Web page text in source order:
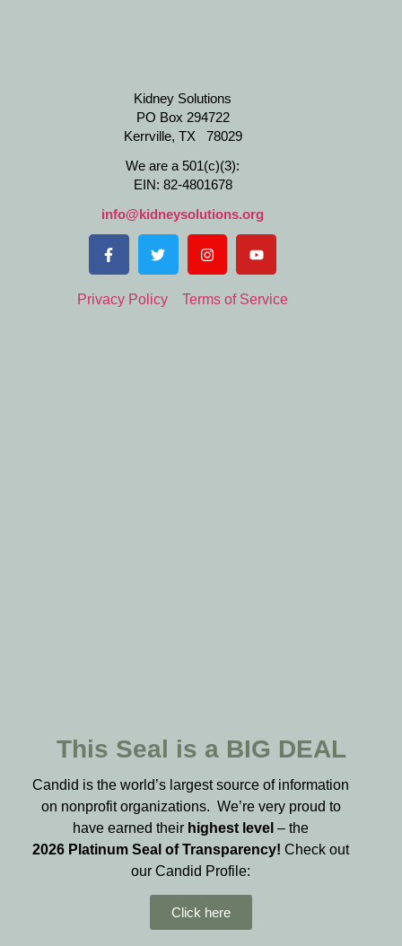
Kidney Solutions
PO Box 294722
Kerrville, TX 78029
We are a 501(c)(3):
EIN: 82-4801678
info@kidneysolutions.org
Privacy Policy Terms of Service
This Seal is a BIG DEAL
Candid is the world’s largest source of information
on nonprofit organizations. We’re very proud to
have earned their highest level – the
2026 Platinum Seal of Transparency!Check out
our Candid Profile:
Click here